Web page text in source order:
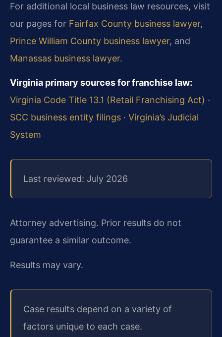
For additional local business law resources, visit
our pages for Fairfax County business lawyer,
Prince William County business lawyer, and
Manassas business lawyer.
Virginia primary sources for franchise law:
Virginia Code Title 13.1 (Retail Franchising Act) ·
SCC business entity filings · Virginia’s Judicial
System
Last reviewed: July 2026
Attorney advertising. Prior results do not
guarantee a similar outcome.
Results may vary.
Case results depend on a variety of
factors unique to each case.